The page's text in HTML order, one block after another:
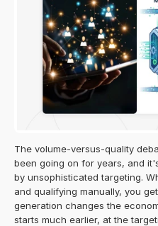
The volume-versus-quality
been going on for years, and
by unsophisticated targeting.
and qualifying manually, you
generation changes the
starts much earlier, at the